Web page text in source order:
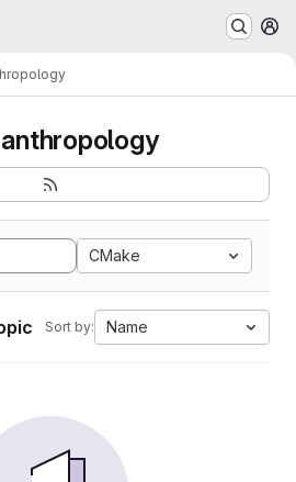
CMake
Sort by: Name